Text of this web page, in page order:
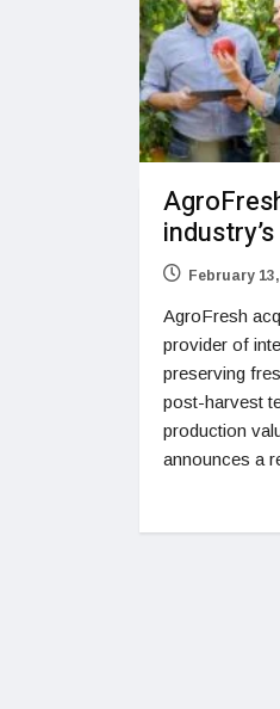
February
AgroFresh
provider of
preserving
post-harvest
production
announces a